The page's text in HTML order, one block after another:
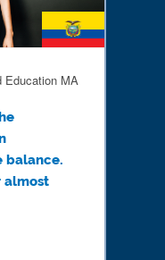
Education MA
balance.
almost